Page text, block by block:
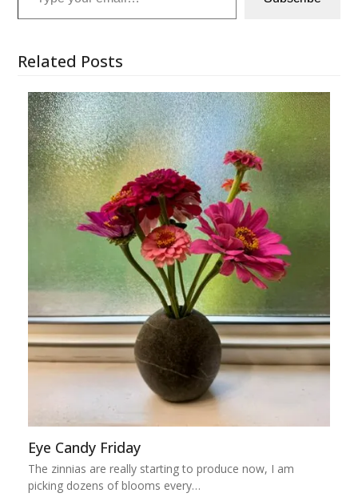
Related Posts
Eye Candy Friday
The zinnias are really starting to produce now, I am
picking dozens of blooms every…